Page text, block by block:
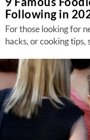
Following in
For those looking for
hacks, or cooking tips,